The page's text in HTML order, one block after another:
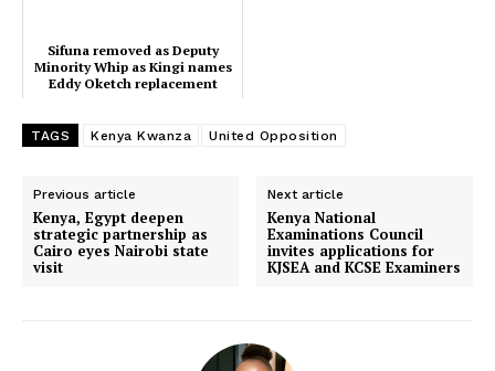
Moses Kuria signals Gatundu South
comeback, sets sights on 2032 Whip as Kingi names Eddy Oketch
Naiyanoi Ng’eno endorsed for
Emurua Dikirr parliamentary seat
Sifuna removed as Deputy
Minority Whip as Kingi names
Eddy Oketch replacement
TAGS Kenya Kwanza United Opposition
Previous article
Kenya, Egypt deepen
strategic partnership as
Cairo eyes Nairobi state
visit
Next article
Kenya National
Examinations Council
invites applications for
KJSEA and KCSE Examiners